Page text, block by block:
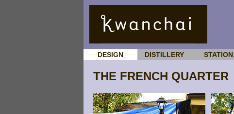
DESIGN DISTILLERY STATION
THE FRENCH QUARTER